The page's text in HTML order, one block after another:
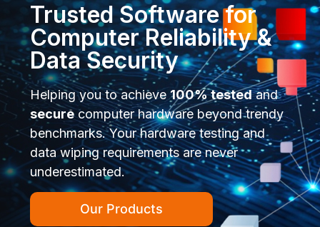
Trusted Software for
Computer Reliability &
Data Security
Helping you to achieve100% testedand
securecomputer hardware beyond trendy
benchmarks. Your hardware testing and
data wiping requirements are never
underestimated.
Our Products